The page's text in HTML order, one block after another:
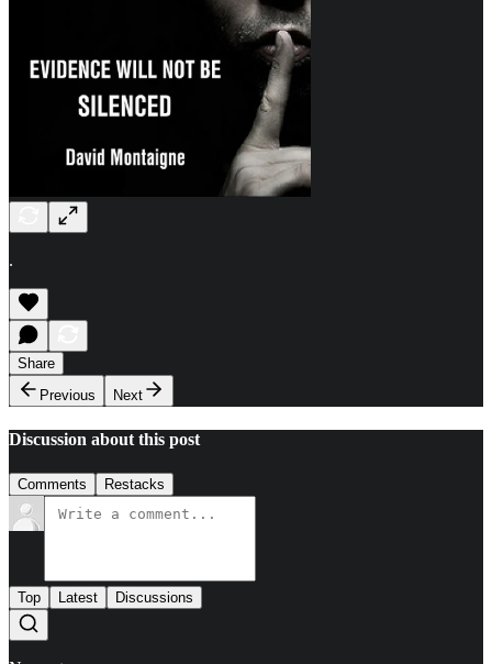
.
Share
Previous
Next
Discussion about this post
Comments Restacks
Top Latest Discussions